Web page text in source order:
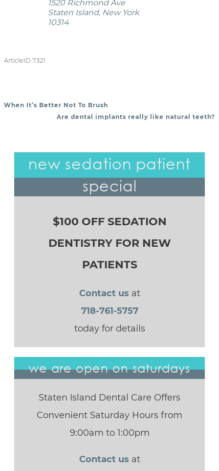
1520 Richmond Ave
Staten Island, New York
10314
ArticleID 7321
POST NAVIGATION
When It’s Better Not To Brush
Are dental implants really like natural teeth?
new sedation patient
special
$100 OFF SEDATION
DENTISTRY FOR NEW
PATIENTS
Contact us at
718-761-5757
today for details
we are open on saturdays
Staten Island Dental Care Offers
Convenient Saturday Hours from
9:00am to 1:00pm
Contact us at